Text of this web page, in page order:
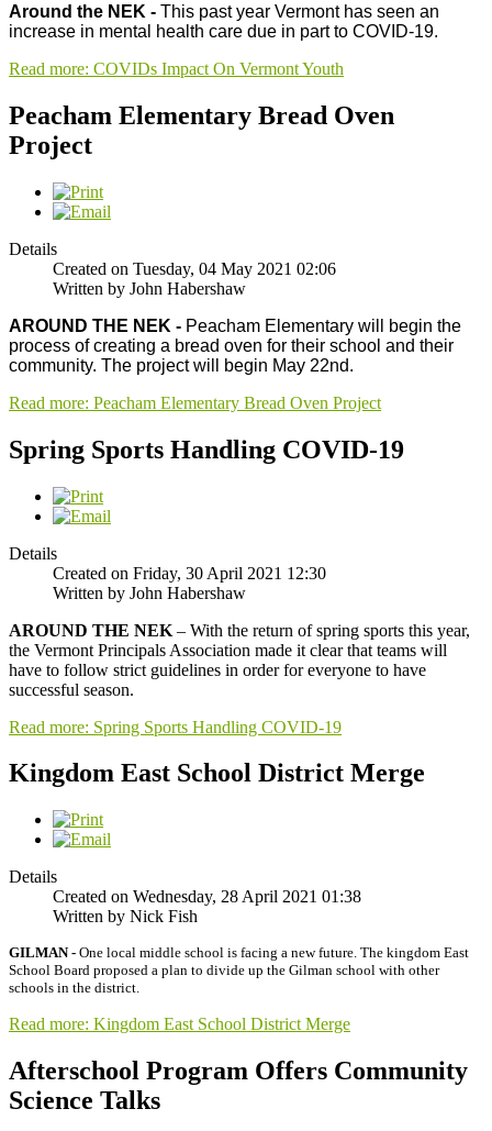
Around the NEK - This past year Vermont has seen an
increase in mental health care due in part to COVID-19.
Read more: COVIDs Impact On Vermont Youth
Peacham Elementary Bread Oven
Project
Details
Created on Tuesday, 04 May 2021 02:06
Written by John Habershaw
AROUND THE NEK - Peacham Elementary will begin the
process of creating a bread oven for their school and their
community. The project will begin May 22nd.
Read more: Peacham Elementary Bread Oven Project
Spring Sports Handling COVID-19
Details
Created on Friday, 30 April 2021 12:30
Written by John Habershaw
AROUND THE NEK – With the return of spring sports this year,
the Vermont Principals Association made it clear that teams will
have to follow strict guidelines in order for everyone to have
successful season.
Read more: Spring Sports Handling COVID-19
Kingdom East School District Merge
Details
Created on Wednesday, 28 April 2021 01:38
Written by Nick Fish
GILMAN - One local middle school is facing a new future. The kingdom East
School Board proposed a plan to divide up the Gilman school with other
schools in the district.
Read more: Kingdom East School District Merge
Afterschool Program Offers Community
Science Talks